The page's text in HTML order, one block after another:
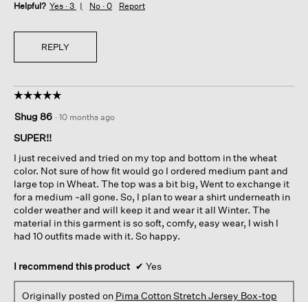
Helpful? Yes · 3 No · 0 Report
REPLY
☆☆☆☆☆
☆☆☆☆☆
out
of
stars.
Shug 86 · 10 months ago
SUPER!!
I just received and tried on my top and bottom in the wheat
color. Not sure of how fit would go I ordered medium pant and
large top in Wheat. The top was a bit big, Went to exchange it
for a medium ~all gone. So, I plan to wear a shirt underneath in
colder weather and will keep it and wear it all Winter. The
material in this garment is so soft, comfy, easy wear, I wish I
had 10 outfits made with it. So happy.
I recommend this product ✔ Yes
Originally posted on Pima Cotton Stretch Jersey Box-top